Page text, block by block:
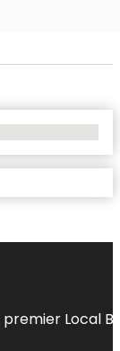
premier Local